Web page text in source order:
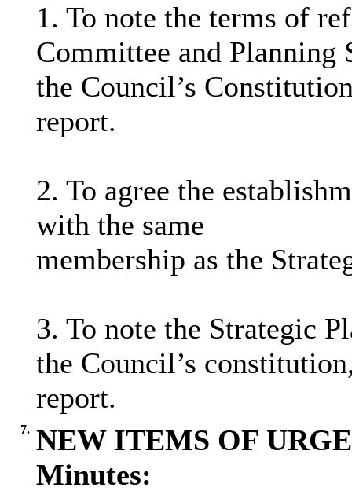
1. To note the terms of
Committee and Planning
the Council’s
report.
2. To agree the
with the same
membership as the
3. To note the Strategic
the Council’s
report.
7. NEW ITEMS OF
Minutes: